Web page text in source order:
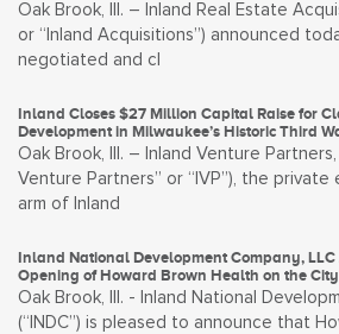
Oak Brook, Ill. – Inland Real Estate
or “Inland Acquisitions”) announced
negotiated and cl
Inland Closes $27 Million Capital Raise for
Development in Milwaukee’s Historic Third
Oak Brook, Ill. – Inland Venture Partners,
Venture Partners” or “IVP”), the
arm of Inland
Inland National Development Company,
Opening of Howard Brown Health on the
Oak Brook, Ill. - Inland National
(“INDC”) is pleased to announce that